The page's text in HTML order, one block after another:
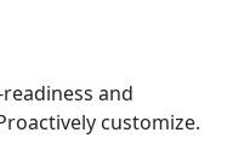
and
customize.